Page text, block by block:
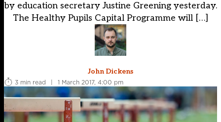
by education secretary Justine Greening yesterday.
The Healthy Pupils Capital Programme will […]
John Dickens
3 min read
| 1 March 2017, 4:00 pm